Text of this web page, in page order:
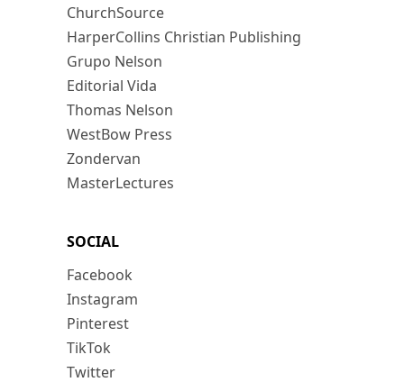
ChurchSource
HarperCollins Christian Publishing
Grupo Nelson
Editorial Vida
Thomas Nelson
WestBow Press
Zondervan
MasterLectures
SOCIAL
Facebook
Instagram
Pinterest
TikTok
Twitter